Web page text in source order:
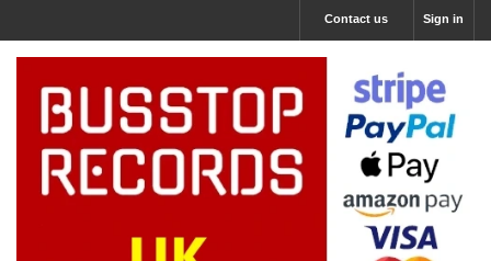
Sign in
Contact us